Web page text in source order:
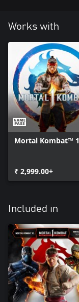
Works with
Mortal Kombat™ 1
₹ 2,999.00+
Included in